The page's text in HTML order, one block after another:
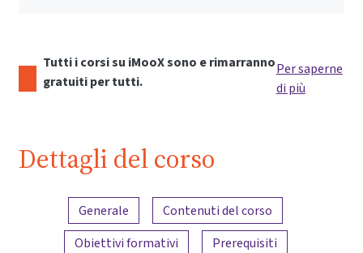
Tutti i corsi su iMooX sono e rimarranno
gratuiti per tutti.
Per saperne
di più
Dettagli del corso
Panoramica dei contenuti
Generale
Contenuti del corso
Obiettivi formativi
Prerequisiti